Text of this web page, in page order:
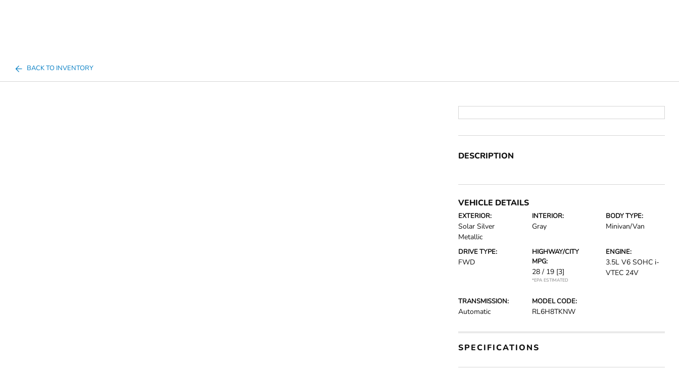
BACK TO INVENTORY
DESCRIPTION
VEHICLE DETAILS
EXTERIOR:
Solar Silver
Metallic
INTERIOR:
Gray
BODY TYPE:
Minivan/Van
DRIVE TYPE:
FWD
HIGHWAY/CITY
MPG:
28 / 19 [3]
*EPA ESTIMATED
ENGINE:
3.5L V6 SOHC i-
VTEC 24V
TRANSMISSION:
Automatic
MODEL CODE:
RL6H8TKNW
SPECIFICATIONS